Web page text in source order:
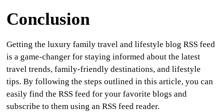
Conclusion
Getting the luxury family travel and lifestyle blog RSS feed
is a game-changer for staying informed about the latest
travel trends, family-friendly destinations, and lifestyle
tips. By following the steps outlined in this article, you can
easily find the RSS feed for your favorite blogs and
subscribe to them using an RSS feed reader.